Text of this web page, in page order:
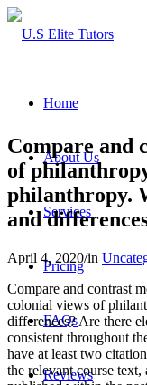
Home
About Us
Services
Pricing
FAQs
Reviews
Compare and
of
philanthropy.
and
April 4, 2020/in
Compare and contrast
colonial views of
differences? Are there
consistent throughout
have at least two
the relevant course